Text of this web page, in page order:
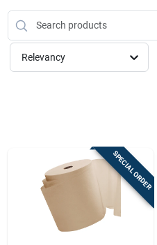
Fill Your Propane Tank
Job Listings
Sign In
Sign Up
Relevancy
SPECIAL ORDER